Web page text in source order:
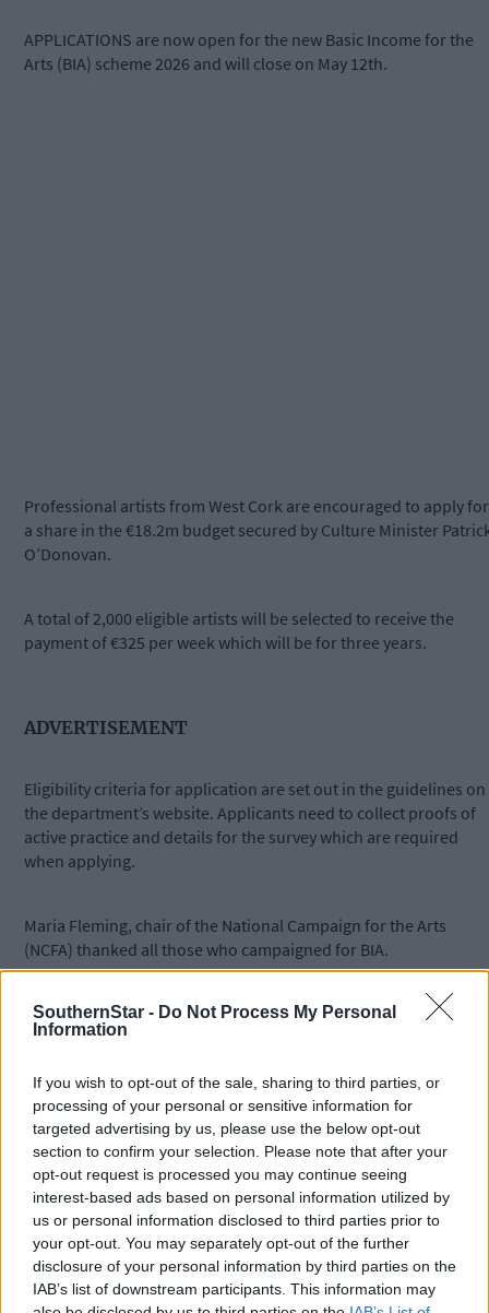
SouthernStar - Do Not Process My Personal
Information
If you wish to opt-out of the sale, sharing to third parties, or
processing of your personal or sensitive information for
targeted advertising by us, please use the below opt-out
section to confirm your selection. Please note that after your
opt-out request is processed you may continue seeing
interest-based ads based on personal information utilized by
us or personal information disclosed to third parties prior to
your opt-out. You may separately opt-out of the further
disclosure of your personal information by third parties on the
IAB’s list of downstream participants. This information may
APPLICATIONS are now open for the new Basic Income for the
Arts (BIA) scheme 2026 and will close on May 12th.
Professional artists from West Cork are encouraged to apply for
a share in the €18.2m budget secured by Culture Minister
O’Donovan.
A total of 2,000 eligible artists will be selected to receive the
payment of €325 per week which will be for three years.
ADVERTISEMENT
Eligibility criteria for application are set out in the guidelines on
the department’s website. Applicants need to collect proofs of
active practice and details for the survey which are required
when applying.
Maria Fleming, chair of the National Campaign for the Arts
(NCFA) thanked all those who campaigned for BIA.
Applications will be assessed over the summer, with payment to
selected artists beginning before the end of 2026.
*****
Subscribe toThe Southern Startoday for less than €2
per week and support trusted, local journalism by
clicking here.